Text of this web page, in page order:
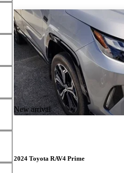
New arrival
2024 Toyota RAV4 Prime